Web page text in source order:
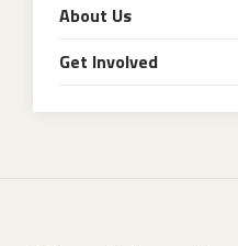
About Us
Get Involved